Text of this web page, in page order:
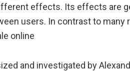
effects. Its effects are
users. In contrast to many
online
and investigated by